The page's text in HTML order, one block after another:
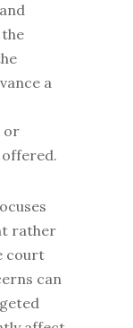
a
or
rather
court
can